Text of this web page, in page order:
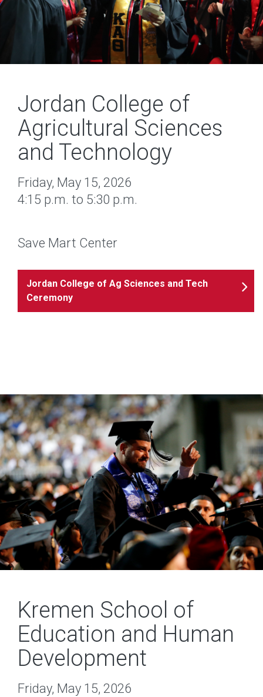
Jordan College of
Agricultural Sciences
and Technology
Friday, May 15, 2026
4:15 p.m. to 5:30 p.m.
Save Mart Center
Jordan College of Ag Sciences and Tech
Ceremony
Kremen School of
Education and Human
Development
Friday, May 15, 2026